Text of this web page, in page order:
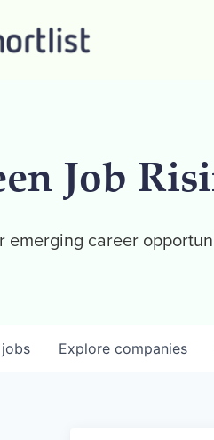
Job
emerging career
jobs Explore companies